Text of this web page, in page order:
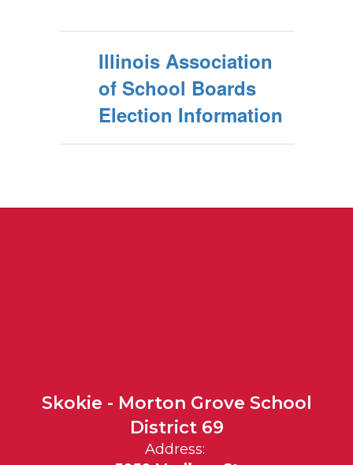
Illinois Association
of School Boards
Election Information
Skokie - Morton Grove School
District 69
Address: